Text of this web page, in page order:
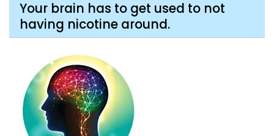
Your brain has to get used to not
having nicotine around.